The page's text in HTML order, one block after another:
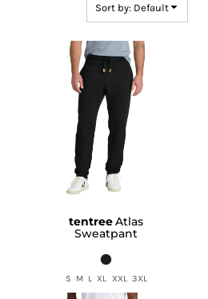
Sort by: Default
tentreeAtlas
Sweatpant
S M L XL XXL 3XL